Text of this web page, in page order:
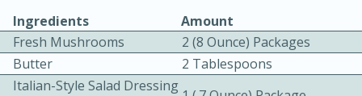
Ingredients
Amount
Fresh Mushrooms
2 (8 Ounce) Packages
Butter
2 Tablespoons
Italian-Style Salad Dressing